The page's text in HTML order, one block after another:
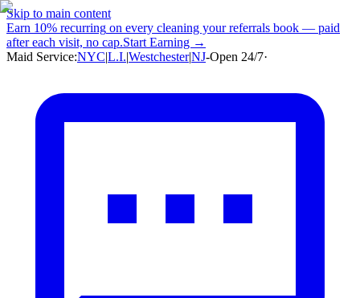
Skip to main content
Earn 10% recurring on every cleaning your referrals book — paid
after each visit, no cap.Start Earning →
Maid Service:NYC|L.I.|Westchester|NJ-Open 24/7·